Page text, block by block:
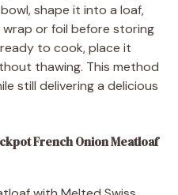
shape it into a loaf,
or foil before storing
to cook, place it
thawing. This method
still delivering a delicious
French Onion Meatloaf